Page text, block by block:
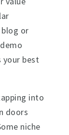
or
your best
into
doors
niche